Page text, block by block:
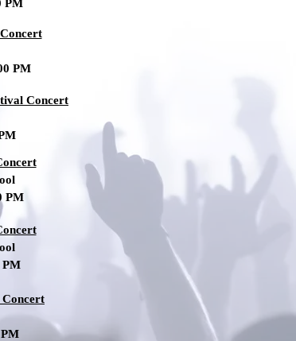
PM
PM
Concert
PM